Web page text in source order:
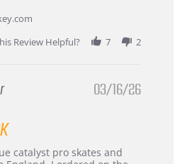
Review Helpful?
7 2
03/16/26
catalyst pro skates and